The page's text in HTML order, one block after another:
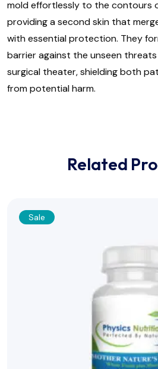
mold effortlessly to the contours
providing a second skin that
with essential protection. They
barrier against the unseen
surgical theater, shielding both
from potential harm.
Related
Sale